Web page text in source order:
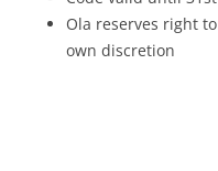
Ola reserves right
own discretion